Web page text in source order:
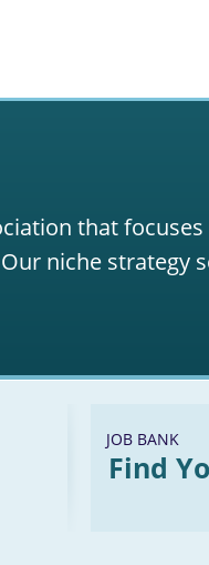
that
niche strategy
JOB BANK
Find